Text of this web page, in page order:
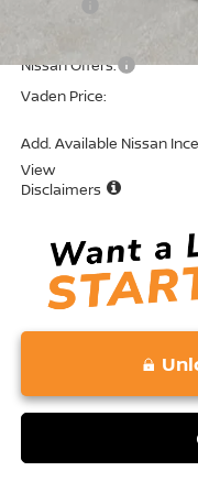
Nissan Offers:
Vaden Price:
Add. Available Nissan
View
Disclaimers